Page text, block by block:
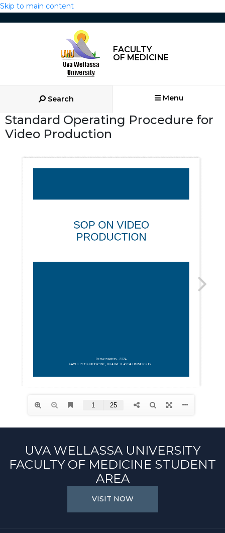
Skip to main content
FACULTY
OF MEDICINE
Search Menu
Standard Operating Procedure for
Video Production
UVA WELLASSA UNIVERSITY
FACULTY OF MEDICINE STUDENT
AREA
VISIT NOW